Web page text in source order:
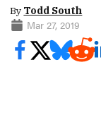
By Todd South
Mar 27, 2019